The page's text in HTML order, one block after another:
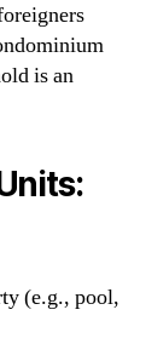
is an
(e.g., pool,